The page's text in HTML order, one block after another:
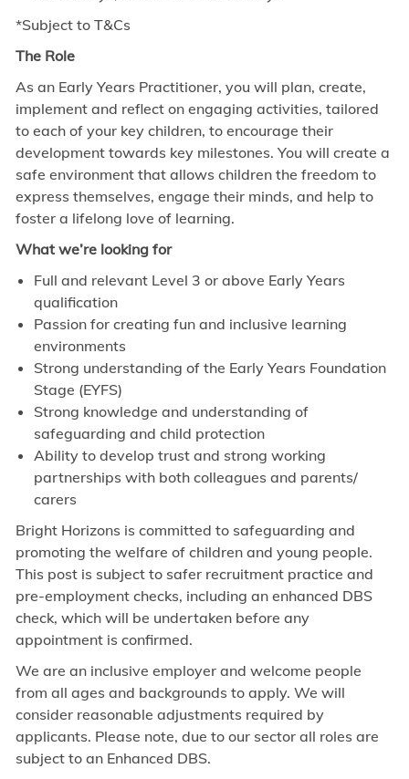
*Subject to T&Cs
The Role
As an Early Years Practitioner, you will plan, create,
implement and reflect on engaging activities, tailored
to each of your key children, to encourage their
development towards key milestones. You will create a
safe environment that allows children the freedom to
express themselves, engage their minds, and help to
foster a lifelong love of learning.
What we’re looking for
Full and relevant Level 3 or above Early Years
qualification
Passion for creating fun and inclusive learning
environments
Strong understanding of the Early Years Foundation
Stage (EYFS)
Strong knowledge and understanding of
safeguarding and child protection
Ability to develop trust and strong working
partnerships with both colleagues and parents/
carers
Bright Horizons is committed to safeguarding and
promoting the welfare of children and young people.
This post is subject to safer recruitment practice and
pre-employment checks, including an enhanced DBS
check, which will be undertaken before any
appointment is confirmed.
We are an inclusive employer and welcome people
from all ages and backgrounds to apply. We will
consider reasonable adjustments required by
applicants. Please note, due to our sector all roles are
subject to an Enhanced DBS.